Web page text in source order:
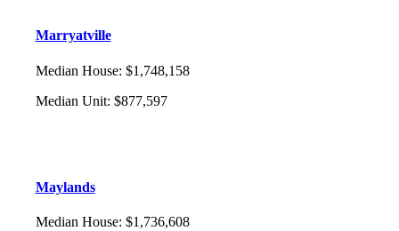
Marryatville
Median House: $1,748,158
Median Unit: $877,597
Maylands
Median House: $1,736,608